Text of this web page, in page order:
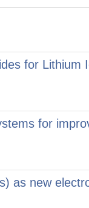
for Lithium
for
as new